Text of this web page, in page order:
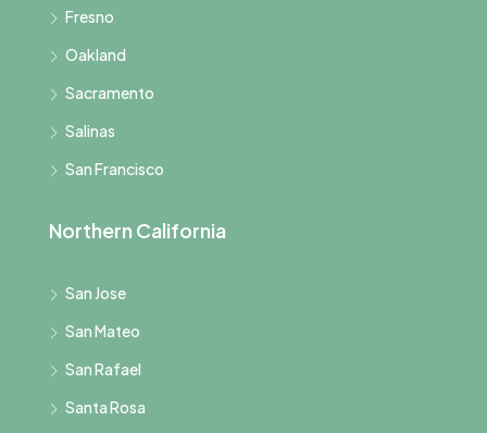
Fresno
Oakland
Sacramento
Salinas
San Francisco
Northern California
San Jose
San Mateo
San Rafael
Santa Rosa